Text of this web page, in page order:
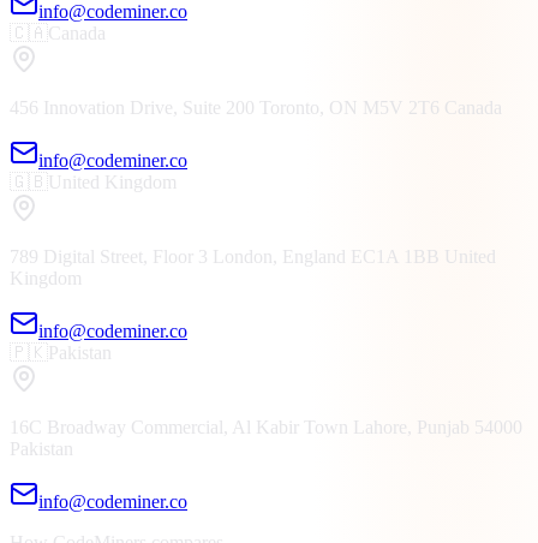
info@codeminer.co
🇨🇦Canada
456 Innovation Drive, Suite 200 Toronto, ON M5V 2T6 Canada
info@codeminer.co
🇬🇧United Kingdom
789 Digital Street, Floor 3 London, England EC1A 1BB United
Kingdom
info@codeminer.co
🇵🇰Pakistan
16C Broadway Commercial, Al Kabir Town Lahore, Punjab 54000
Pakistan
info@codeminer.co